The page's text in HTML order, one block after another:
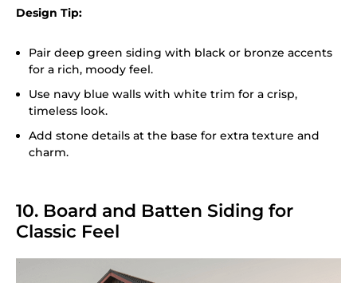
Design Tip:
Pair deep green siding with black or bronze accents
for a rich, moody feel.
Use navy blue walls with white trim for a crisp,
timeless look.
Add stone details at the base for extra texture and
charm.
10. Board and Batten Siding for
Classic Feel